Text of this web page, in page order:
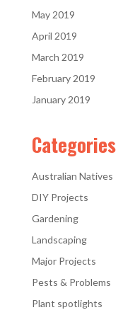
May 2019
April 2019
March 2019
February 2019
January 2019
Categories
Australian Natives
DIY Projects
Gardening
Landscaping
Major Projects
Pests & Problems
Plant spotlights